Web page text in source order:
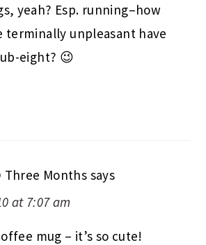
yeah? Esp. running–how
terminally unpleasant have
eight? 😉
Three Months says
at 7:07 am
mug – it’s so cute!